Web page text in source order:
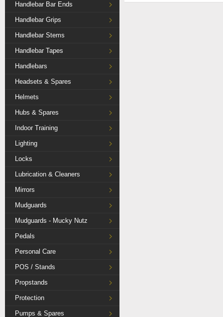
Handlebar Bar Ends
Handlebar Grips
Handlebar Stems
Handlebar Tapes
Handlebars
Headsets & Spares
Helmets
Hubs & Spares
Indoor Training
Lighting
Locks
Lubrication & Cleaners
Mirrors
Mudguards
Mudguards - Mucky Nutz
Pedals
Personal Care
POS / Stands
Propstands
Protection
Pumps & Spares